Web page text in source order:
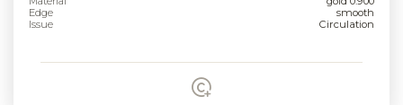
Edge
smooth
Issue
Circulation